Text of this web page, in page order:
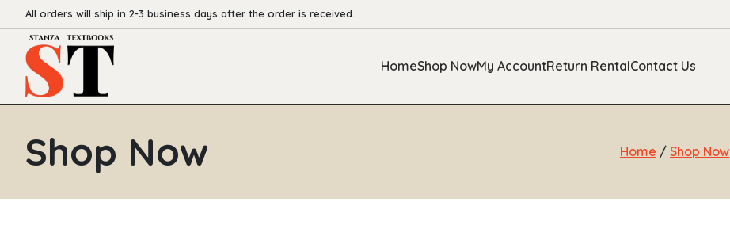
All orders will ship in 2-3 business days after the order is received.
HomeShop NowMy AccountReturn RentalContact Us
Shop Now Home / Shop Now